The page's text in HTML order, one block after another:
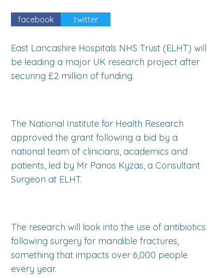
facebook twitter
East Lancashire Hospitals NHS Trust (ELHT) will
be leading a major UK research project after
securing £2 million of funding.
The National Institute for Health Research
approved the grant following a bid by a
national team of clinicians, academics and
patients, led by Mr Panos Kyzas, a Consultant
Surgeon at ELHT.
The research will look into the use of antibiotics
following surgery for mandible fractures,
something that impacts over 6,000 people
every year.